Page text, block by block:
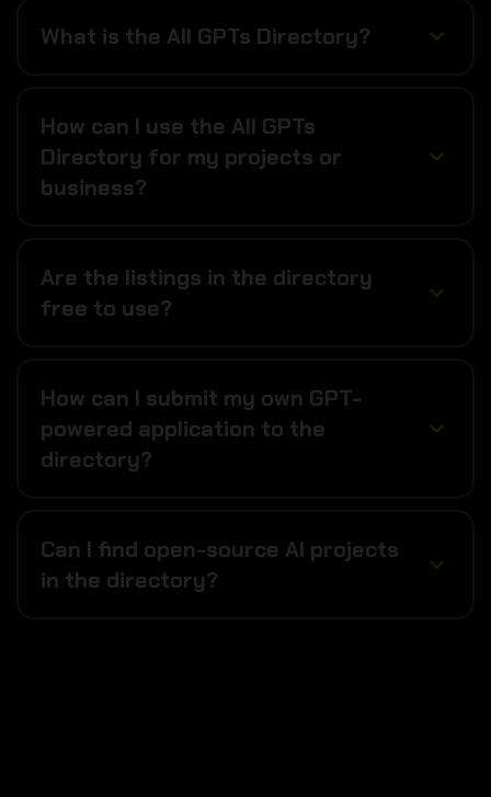
What is the All GPTs Directory?
How can I use the All GPTs
Directory for my projects or
business?
Are the listings in the directory
free to use?
How can I submit my own GPT-
powered application to the
directory?
Can I find open-source AI projects
in the directory?